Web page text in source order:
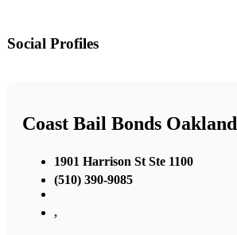
Social Profiles
Coast Bail Bonds Oakland
1901 Harrison St Ste 1100
(510) 390-9085
,